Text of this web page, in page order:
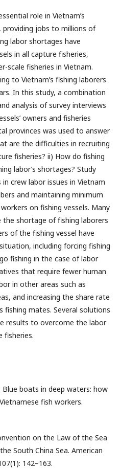
role in Vietnam’s
jobs to millions of
labor shortages have
in all capture fisheries,
scale fisheries in Vietnam.
to Vietnam’s fishing laborers
In this study, a combination
analysis of survey interviews
owners and fisheries
provinces was used to answer
are the difficulties in recruiting
fisheries? ii) How do fishing
labor’s shortages? Study
crew labor issues in Vietnam
and maintaining minimum
on fishing vessels. Many
shortage of fishing laborers
of the fishing vessel have
including forcing fishing
fishing in the case of labor
that require fewer human
in other areas such as
and increasing the share rate
fishing mates. Several solutions
results to overcome the labor
fisheries.
boats in deep waters: how
fish workers.
on the Law of the Sea
South China Sea. American
142–163.